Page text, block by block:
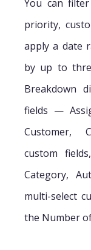
You can
priority,
apply a date
by up to
Breakdown
fields —
Customer,
custom
Category,
multi-select
the Number